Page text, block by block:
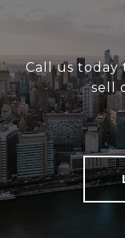
Call us today
sell